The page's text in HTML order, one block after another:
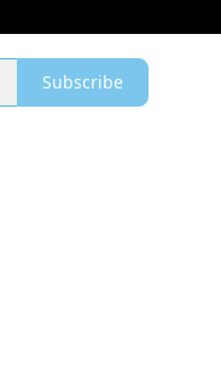
Subscribe